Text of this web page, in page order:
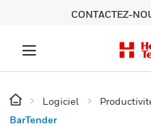
CONTACTEZ-
Logiciel
BarTender